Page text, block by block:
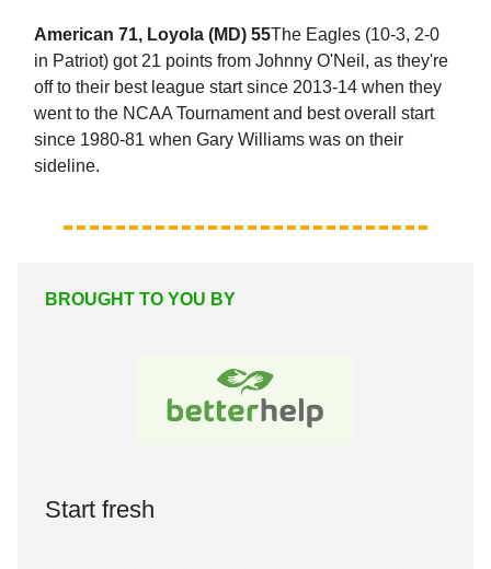
American 71, Loyola (MD) 55The Eagles (10-3, 2-0
in Patriot) got 21 points from Johnny O'Neil, as they're
off to their best league start since 2013-14 when they
went to the NCAA Tournament and best overall start
since 1980-81 when Gary Williams was on their
sideline.
BROUGHT TO YOU BY
Start fresh